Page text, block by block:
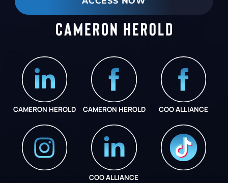
CAMERON HEROLD CAMERON HEROLD COO ALLIANCE
COO ALLIANCE